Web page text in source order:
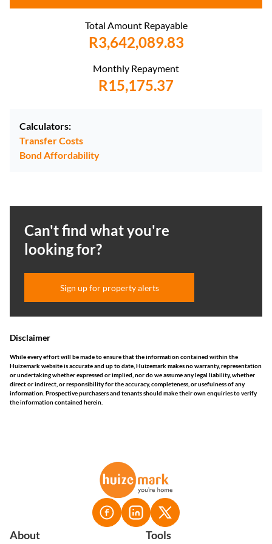
Total Amount Repayable
R3,642,089.83
Monthly Repayment
R15,175.37
Calculators:
Transfer Costs
Bond Affordability
Can't find what you're
looking for?
Sign up for property alerts
Disclaimer
While every effort will be made to ensure that the information contained within the
Huizemark website is accurate and up to date, Huizemark makes no warranty, representation
or undertaking whether expressed or implied, nor do we assume any legal liability, whether
direct or indirect, or responsibility for the accuracy, completeness, or usefulness of any
information. Prospective purchasers and tenants should make their own enquiries to verify
the information contained herein.
About Tools